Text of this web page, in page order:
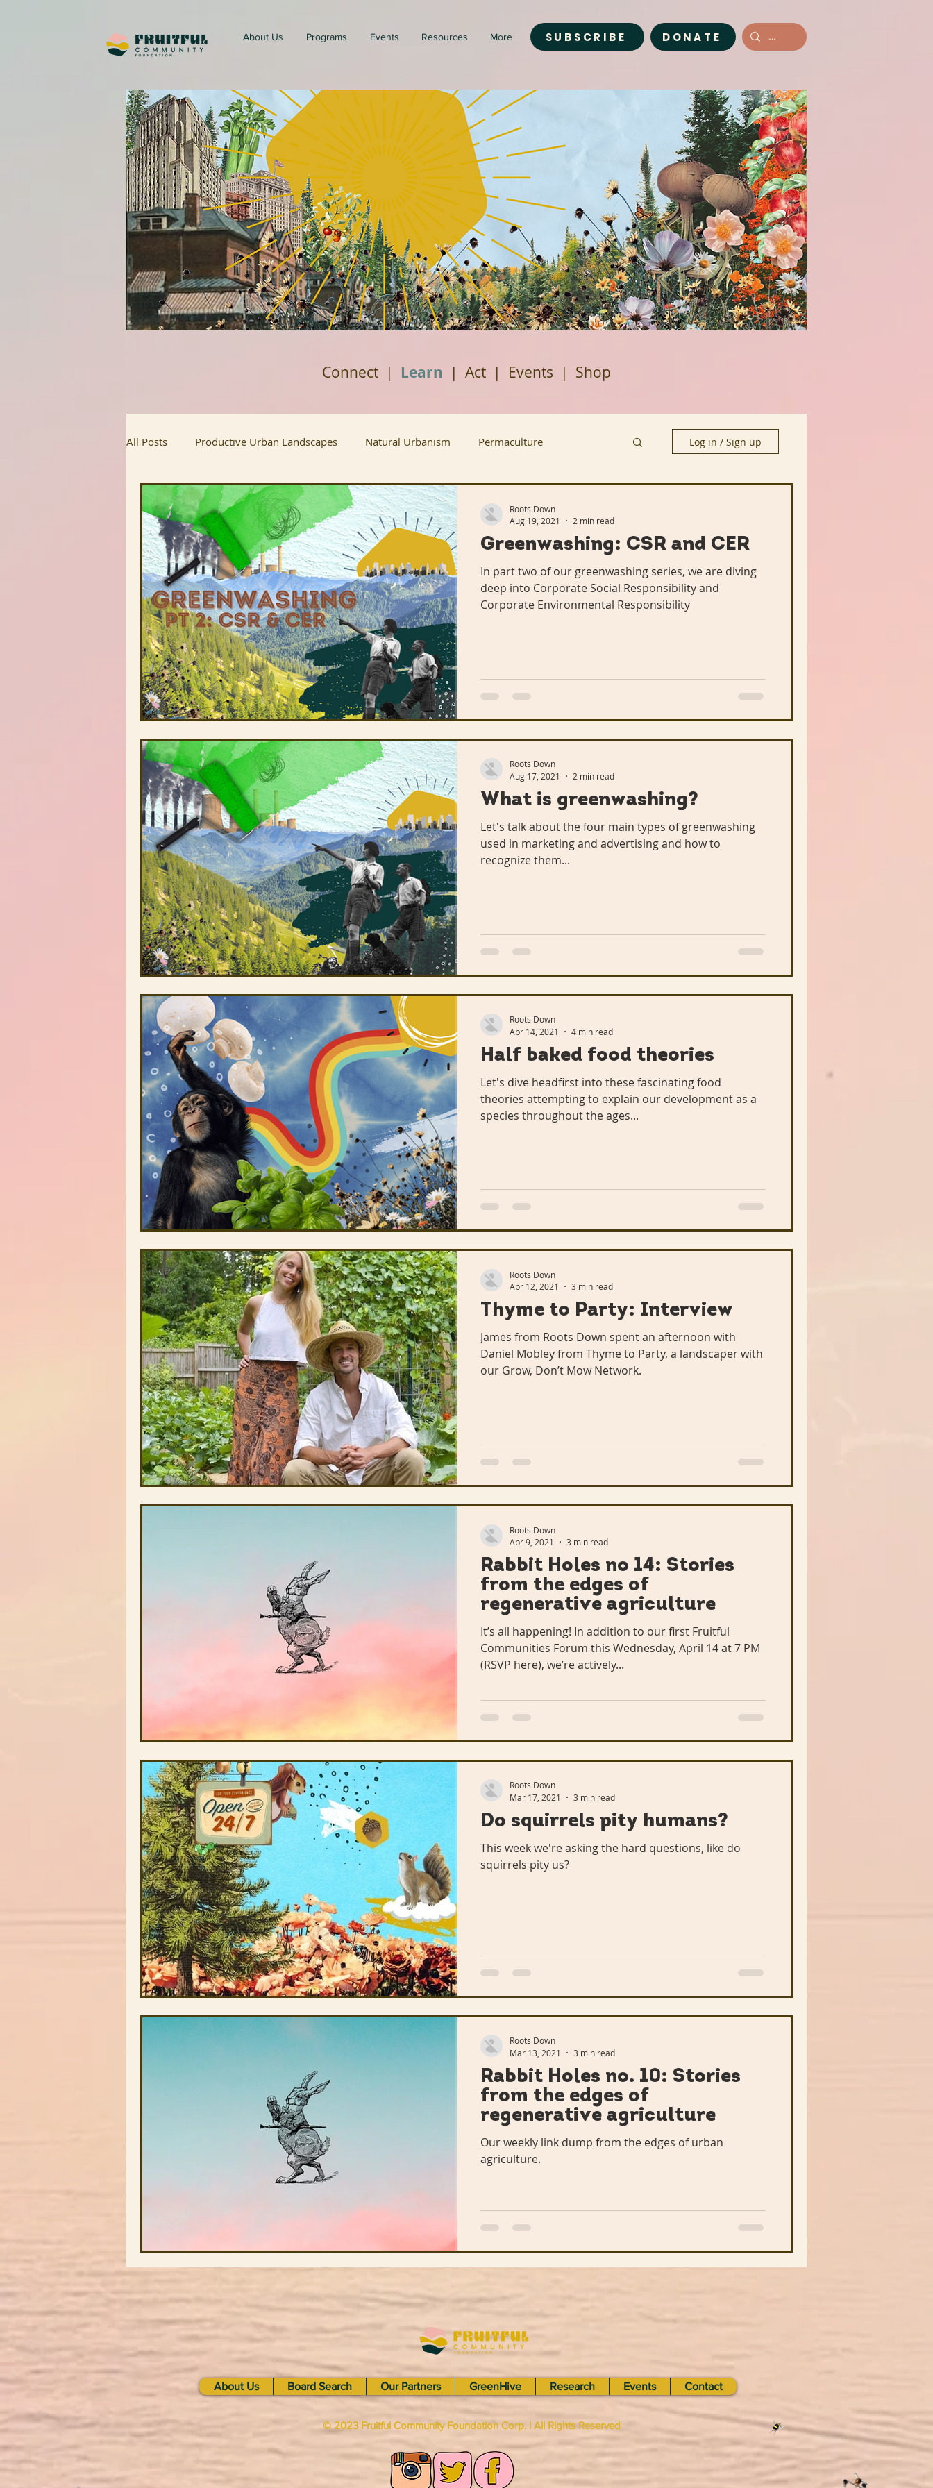
About Us Programs Events Resources More SUBSCRIBE DONATE
Connect | Learn | Act | Events | Shop
All Posts Productive Urban Landscapes Natural Urbanism Permaculture
Regenerative Agriculture Urban Agriculture Renewable Energy
Homesteading Food Justice Rabbit Holes Plant A Row Past Projects
Upcoming Projects Interviews Grow Don't Mow Fruitful Communities
Stonecrest Library Clarkston Library The Mohammed Schools of Atlanta
Greenhive Black Owned Green Business Hairston Crossing Library
Redan-Trotti Library Salem Panola Library Regeneration Climate Change
Partners Farm Profiles Lithonia Library Free
Log in / Sign up
Greenwashing: CSR and CER
In part two of our greenwashing series, we are diving
deep into Corporate Social Responsibility and
Corporate Environmental Responsibility
Roots Down
Aug 19, 2021
2 min read
What is greenwashing?
Let's talk about the four main types of greenwashing
used in marketing and advertising and how to
recognize them...
Roots Down
Aug 17, 2021
2 min read
Half baked food theories
Let's dive headfirst into these fascinating food
theories attempting to explain our development as a
species throughout the ages...
Roots Down
Apr 14, 2021
4 min read
Thyme to Party: Interview
James from Roots Down spent an afternoon with
Daniel Mobley from Thyme to Party, a landscaper with
our Grow, Don’t Mow Network.
Roots Down
Apr 12, 2021
3 min read
Rabbit Holes no 14: Stories
from the edges of
regenerative agriculture
It’s all happening! In addition to our first Fruitful
Communities Forum this Wednesday, April 14 at 7 PM
(RSVP here), we’re actively...
Roots Down
Apr 9, 2021
3 min read
Do squirrels pity humans?
This week we're asking the hard questions, like do
squirrels pity us?
Roots Down
Mar 17, 2021
3 min read
Rabbit Holes no. 10: Stories
from the edges of
regenerative agriculture
Our weekly link dump from the edges of urban
agriculture.
Roots Down
Mar 13, 2021
3 min read
About Us Board Search Our Partners GreenHive Research Events Contact
© 2023 Fruitful Community Foundation Corp. | All Rights Reserved